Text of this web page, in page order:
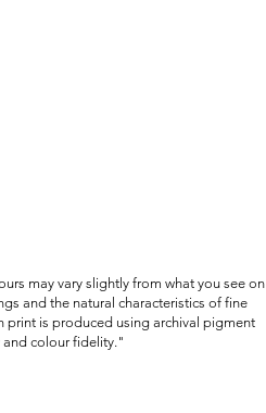
may vary slightly from what you see on
and the natural characteristics of fine
print is produced using archival pigment
and colour fidelity."